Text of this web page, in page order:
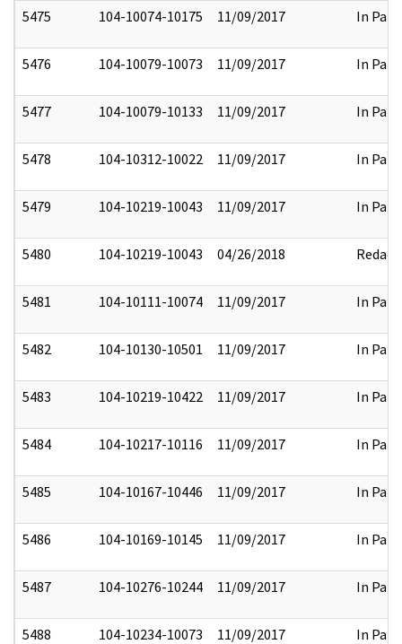
5475 104-10074-10175 11/09/2017 In Part
5476 104-10079-10073 11/09/2017 In Part
5477 104-10079-10133 11/09/2017 In Part
5478 104-10312-10022 11/09/2017 In Part
5479 104-10219-10043 11/09/2017 In Part
5480 104-10219-10043 04/26/2018 Redact
5481 104-10111-10074 11/09/2017 In Part
5482 104-10130-10501 11/09/2017 In Part
5483 104-10219-10422 11/09/2017 In Part
5484 104-10217-10116 11/09/2017 In Part
5485 104-10167-10446 11/09/2017 In Part
5486 104-10169-10145 11/09/2017 In Part
5487 104-10276-10244 11/09/2017 In Part
5488 104-10234-10073 11/09/2017 In Part